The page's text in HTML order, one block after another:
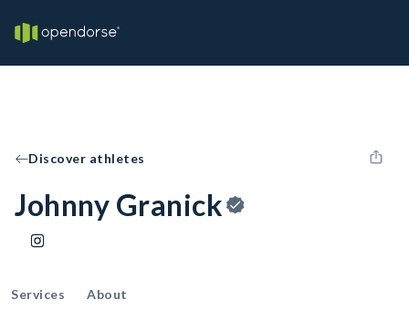
Discover athletes
Johnny Granick
Services About